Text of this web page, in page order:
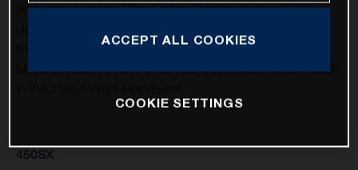
performance inside Rice-Eccles Stadium. In the 450SX
finishes with fourth-place, while his teammate, Michael
Mosiman, battled through adversity to claim a top-five finish
450SX
ACCEPT ALL COOKIES
COOKIE SETTINGS